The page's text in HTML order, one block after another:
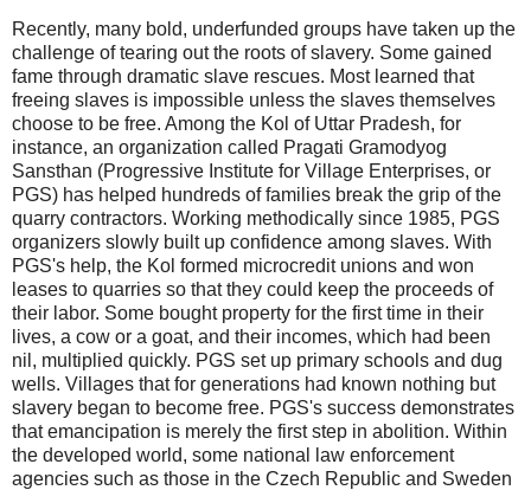
Recently, many bold, underfunded groups have taken up the
challenge of tearing out the roots of slavery. Some gained
fame through dramatic slave rescues. Most learned that
freeing slaves is impossible unless the slaves themselves
choose to be free. Among the Kol of Uttar Pradesh, for
instance, an organization called Pragati Gramodyog
Sansthan (Progressive Institute for Village Enterprises, or
PGS) has helped hundreds of families break the grip of the
quarry contractors. Working methodically since 1985, PGS
organizers slowly built up confidence among slaves. With
PGS's help, the Kol formed microcredit unions and won
leases to quarries so that they could keep the proceeds of
their labor. Some bought property for the first time in their
lives, a cow or a goat, and their incomes, which had been
nil, multiplied quickly. PGS set up primary schools and dug
wells. Villages that for generations had known nothing but
slavery began to become free. PGS's success demonstrates
that emancipation is merely the first step in abolition. Within
the developed world, some national law enforcement
agencies such as those in the Czech Republic and Sweden